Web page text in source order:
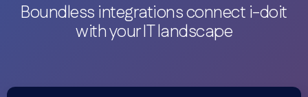
Boundless integrations connect i-doit
with your IT landscape